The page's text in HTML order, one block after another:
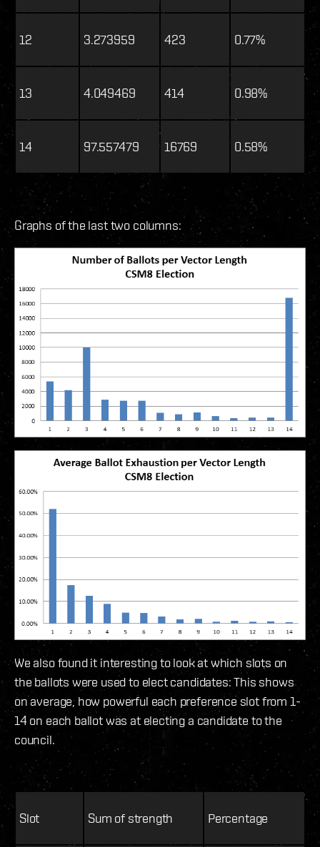
12 3.273959 423 0.77%
13 4.049469 414 0.98%
14 97.557479 16769 0.58%
Graphs of the last two columns:
We also found it interesting to look at which slots on
the ballots were used to elect candidates: This shows
on average, how powerful each preference slot from 1-
14 on each ballot was at electing a candidate to the
council.
Slot Sum of strength Percentage